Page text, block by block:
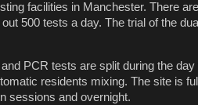
facilities in Manchester. There
500 tests a day. The trial of the
PCR tests are split during the
residents mixing. The site is
sessions and overnight.